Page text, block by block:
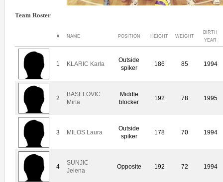
Team Roster
# NAME POSITION HEIGHT WEIGHT
BIRTH
YEAR
1 KLARIC Karla
Outside
spiker
186 85 1994
2
BASELOVIC
Mirta
Middle
blocker
192 78 1995
3 MILOS Laura
Outside
spiker
178 70 1994
4
SUNJIC
Jelena
Opposite 192 72 1994